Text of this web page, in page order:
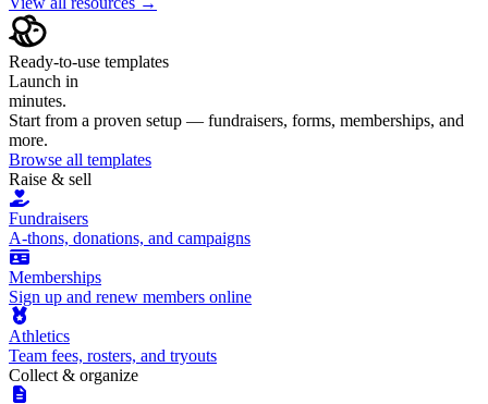
Ready-to-use templates
Launch in
minutes.
Start from a proven setup — fundraisers, forms, memberships, and
more.
Browse all templates
Raise & sell
Fundraisers
A-thons, donations, and campaigns
Memberships
Sign up and renew members online
Athletics
Team fees, rosters, and tryouts
Collect & organize